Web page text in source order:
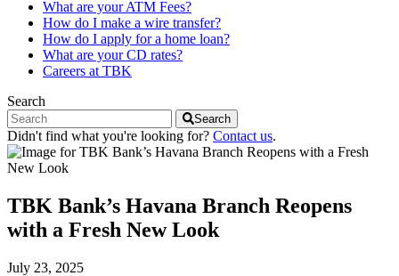
What are your ATM Fees?
How do I make a wire transfer?
How do I apply for a home loan?
What are your CD rates?
Careers at TBK
Search
Search
Didn't find what you're looking for? Contact us.
TBK Bank’s Havana Branch Reopens
with a Fresh New Look
July 23, 2025